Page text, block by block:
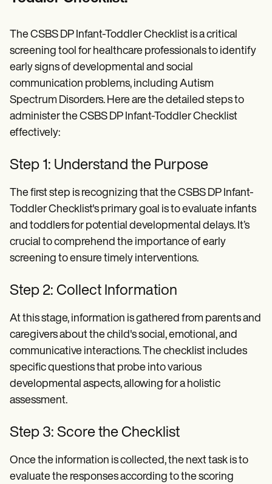
The CSBS DP Infant-Toddler Checklist is a critical
screening tool for healthcare professionals to identify
early signs of developmental and social
communication problems, including Autism
Spectrum Disorders. Here are the detailed steps to
administer the CSBS DP Infant-Toddler Checklist
effectively:
Step 1: Understand the Purpose
The first step is recognizing that the CSBS DP Infant-
Toddler Checklist's primary goal is to evaluate infants
and toddlers for potential developmental delays. It’s
crucial to comprehend the importance of early
screening to ensure timely interventions.
Step 2: Collect Information
At this stage, information is gathered from parents and
caregivers about the child's social, emotional, and
communicative interactions. The checklist includes
specific questions that probe into various
developmental aspects, allowing for a holistic
assessment.
Step 3: Score the Checklist
Once the information is collected, the next task is to
evaluate the responses according to the scoring